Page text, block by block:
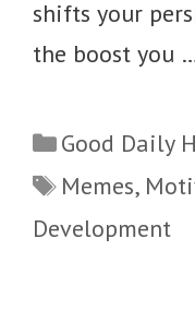
shifts your
the boost you
Categories
Good Daily
Tags
Memes,
Development